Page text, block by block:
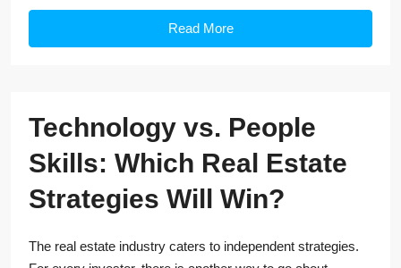
Read More
Technology vs. People
Skills: Which Real Estate
Strategies Will Win?
The real estate industry caters to independent strategies.